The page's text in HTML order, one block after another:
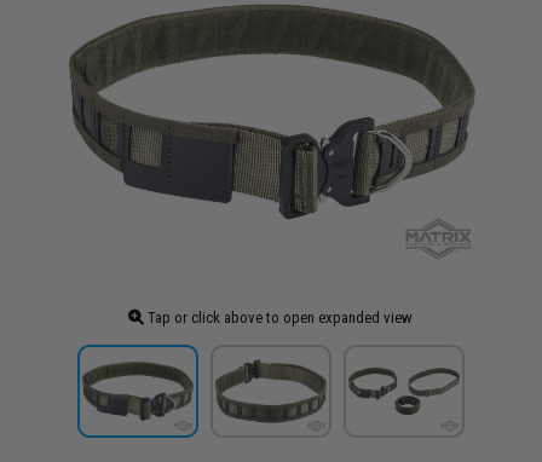
Tap or click above to open expanded view